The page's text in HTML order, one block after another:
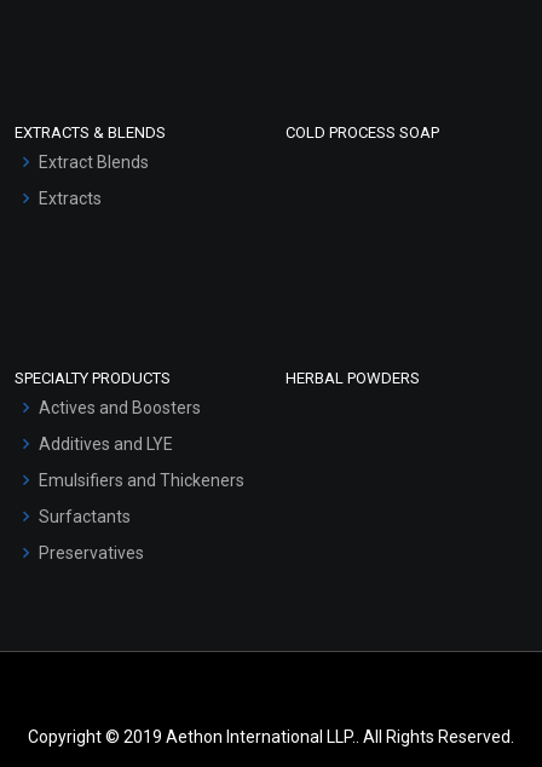
EXTRACTS & BLENDS
Extract Blends
Extracts
COLD PROCESS SOAP
SPECIALTY PRODUCTS
Actives and Boosters
Additives and LYE
Emulsifiers and Thickeners
Surfactants
Preservatives
HERBAL POWDERS
Copyright © 2019 Aethon International LLP.. All Rights Reserved.